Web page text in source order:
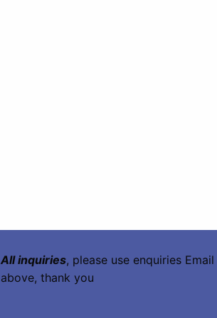
All inquiries, please use enquiries
above, thank you